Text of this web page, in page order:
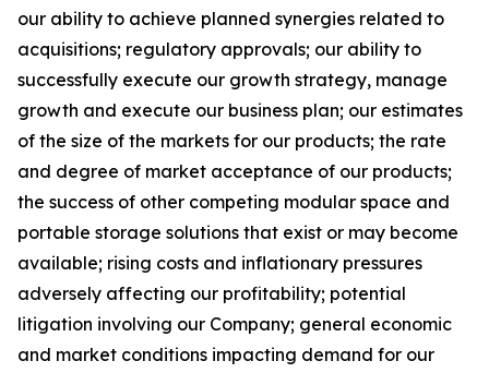
our ability to achieve planned synergies related to
acquisitions; regulatory approvals; our ability to
successfully execute our growth strategy, manage
growth and execute our business plan; our estimates
of the size of the markets for our products; the rate
and degree of market acceptance of our products;
the success of other competing modular space and
portable storage solutions that exist or may become
available; rising costs and inflationary pressures
adversely affecting our profitability; potential
litigation involving our Company; general economic
and market conditions impacting demand for our